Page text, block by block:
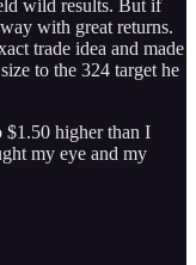
wild results. But if
with great returns.
trade idea and made
to the 324 target he
higher than I
my eye and my